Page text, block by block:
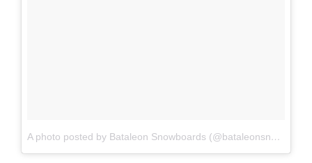
A photo posted by Bataleon Snowboards (@bataleonsnowboards)